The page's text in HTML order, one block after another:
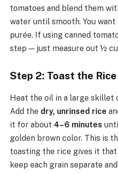
tomatoes and blend them
water until smooth. You
purée. If using canned
step — just measure out ½
Step 2: Toast the Rice
Heat the oil in a large skillet
Add the dry, unrinsed rice
it for about 4–6 minutes
golden brown color. This is
toasting the rice gives it
keep each grain separate